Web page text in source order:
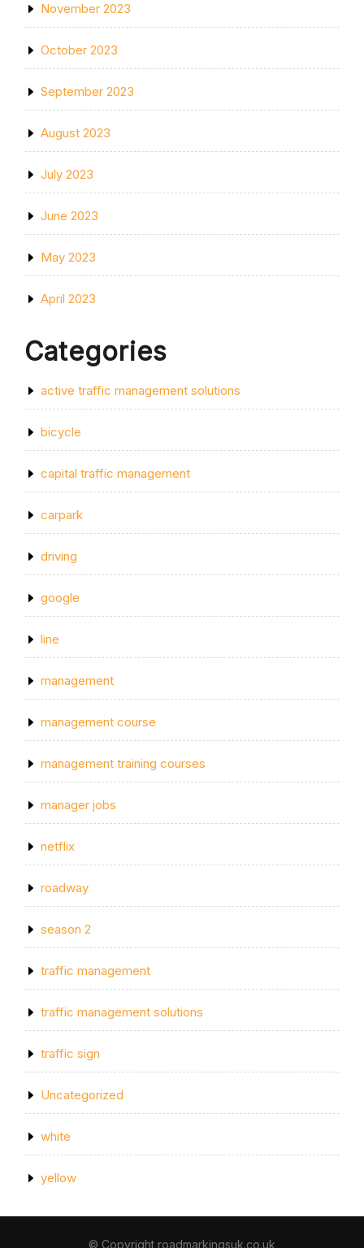
November 2023
October 2023
September 2023
August 2023
July 2023
June 2023
May 2023
April 2023
Categories
active traffic management solutions
bicycle
capital traffic management
carpark
driving
google
line
management
management course
management training courses
manager jobs
netflix
roadway
season 2
traffic management
traffic management solutions
traffic sign
Uncategorized
white
yellow
© Copyright roadmarkingsuk.co.uk